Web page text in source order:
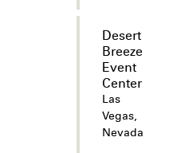
Desert
Breeze
Event
Center
Las
Vegas,
Nevada